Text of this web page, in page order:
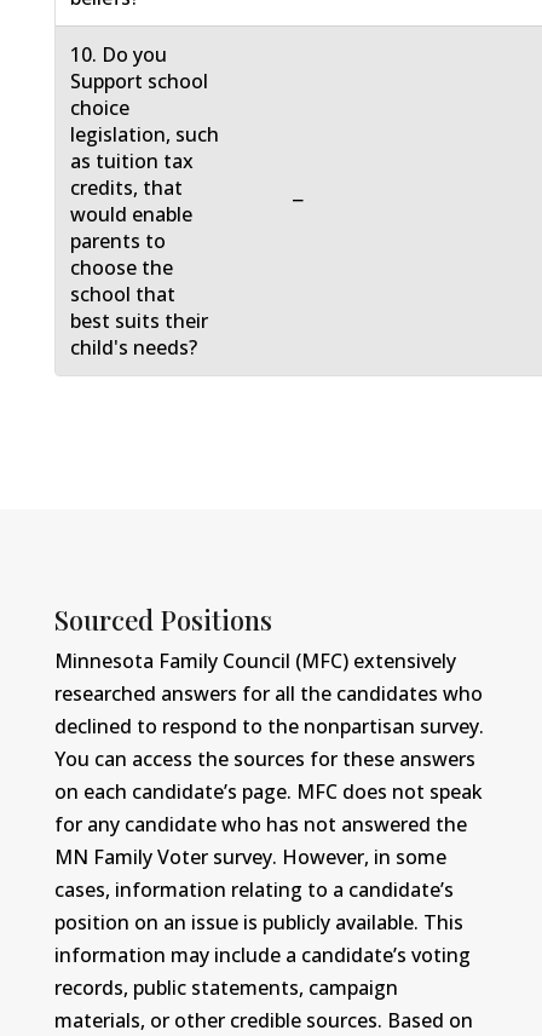
10. Do you
Support school
choice
legislation, such
as tuition tax
credits, that
would enable
parents to
choose the
school that
best suits their
child's needs?
−
Sourced Positions
Minnesota Family Council (MFC) extensively
researched answers for all the candidates who
declined to respond to the nonpartisan survey.
You can access the sources for these answers
on each candidate’s page. MFC does not speak
for any candidate who has not answered the
MN Family Voter survey. However, in some
cases, information relating to a candidate’s
position on an issue is publicly available. This
information may include a candidate’s voting
records, public statements, campaign
materials, or other credible sources. Based on